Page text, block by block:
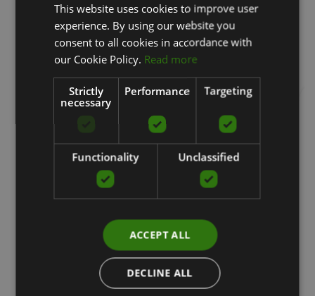
Special products
HYDRO-ROLLER, BOTTLE AND ROLLER,
LATVIAN
This website uses cookies to improve user
experience. By using our website you
consent to all cookies in accordance with
our Cookie Policy. Read more
Strictly
necessary
Performance Targeting
Functionality Unclassified
ACCEPT ALL
DECLINE ALL